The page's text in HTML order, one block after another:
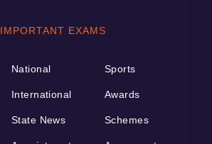
IMPORTANT EXAMS
National
International
State News
Sports
Awards
Schemes